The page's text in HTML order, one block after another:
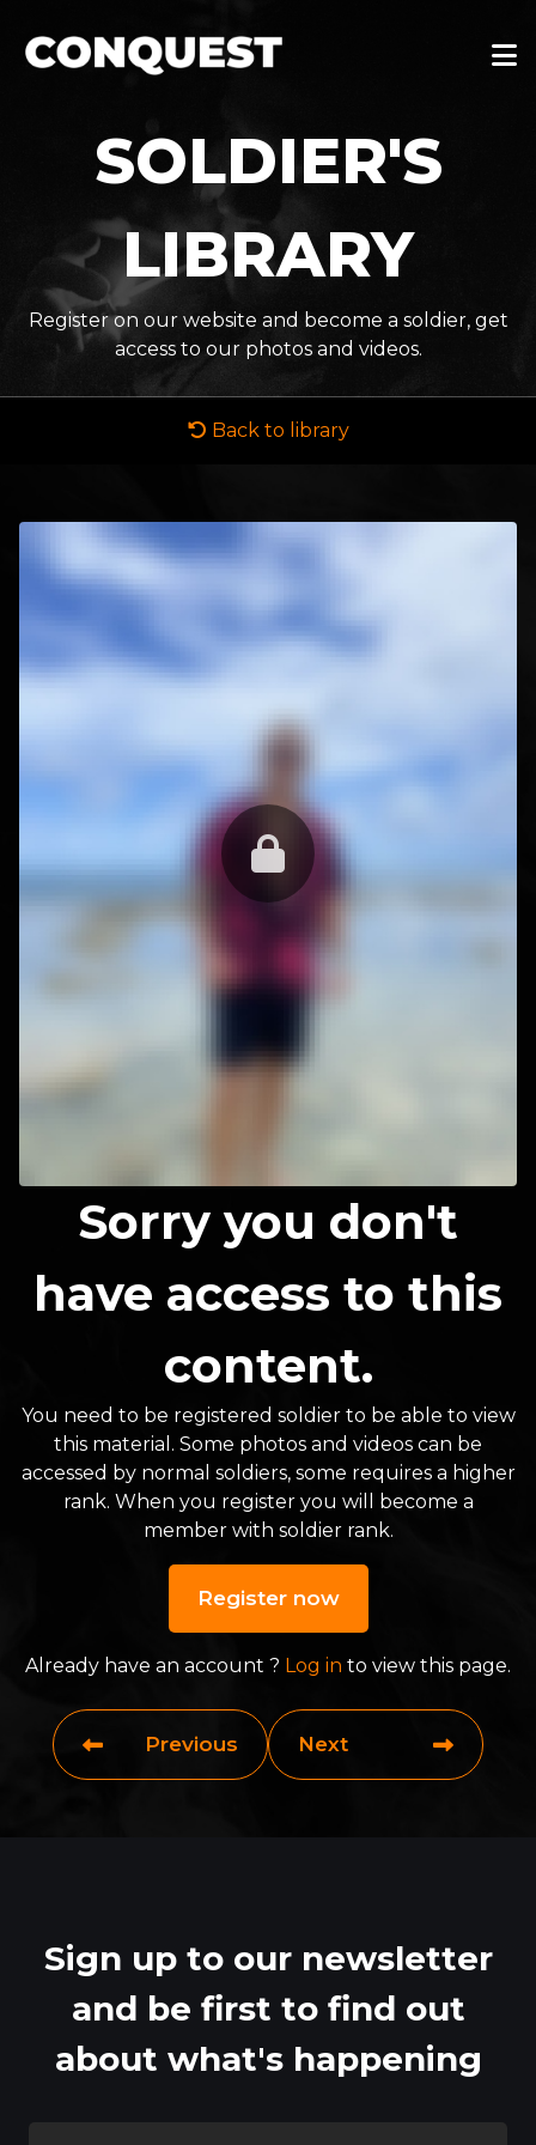
SOLDIER'S
LIBRARY
Register on our website and become a soldier, get
access to our photos and videos.
Back to library
Sorry you don't
have access to this
content.
You need to be registered soldier to be able to view
this material. Some photos and videos can be
accessed by normal soldiers, some requires a higher
rank. When you register you will become a
member with soldier rank.
Register now
Already have an account ? Log in to view this page.
Previous Next
Sign up to our newsletter
and be first to find out
about what's happening